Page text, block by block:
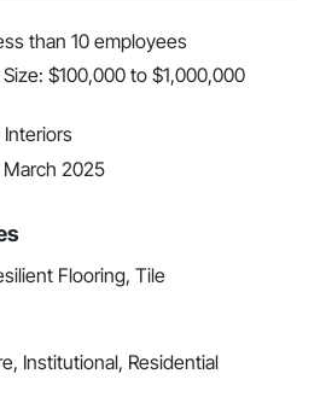
than 10 employees
$100,000 to $1,000,000
Interiors
2025
Flooring, Tile
Institutional, Residential